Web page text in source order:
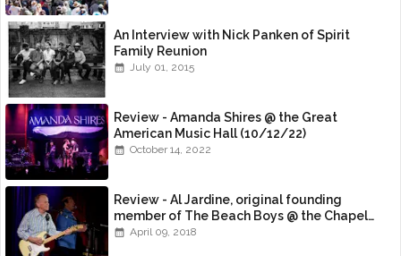
An Interview with Nick Panken of Spirit
Family Reunion
July 01, 2015
Review - Amanda Shires @ the Great
American Music Hall (10/12/22)
October 14, 2022
Review - Al Jardine, original founding
member of The Beach Boys @ the Chapel
(4/8/18)
April 09, 2018